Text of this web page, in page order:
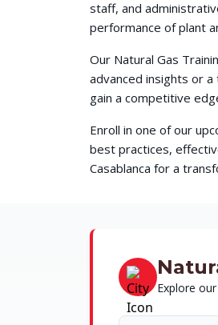
staff, and
performance of plant
Our Natural Gas
advanced insights or
gain a competitive
Enroll in one of our
best practices,
Casablanca for a
Explore